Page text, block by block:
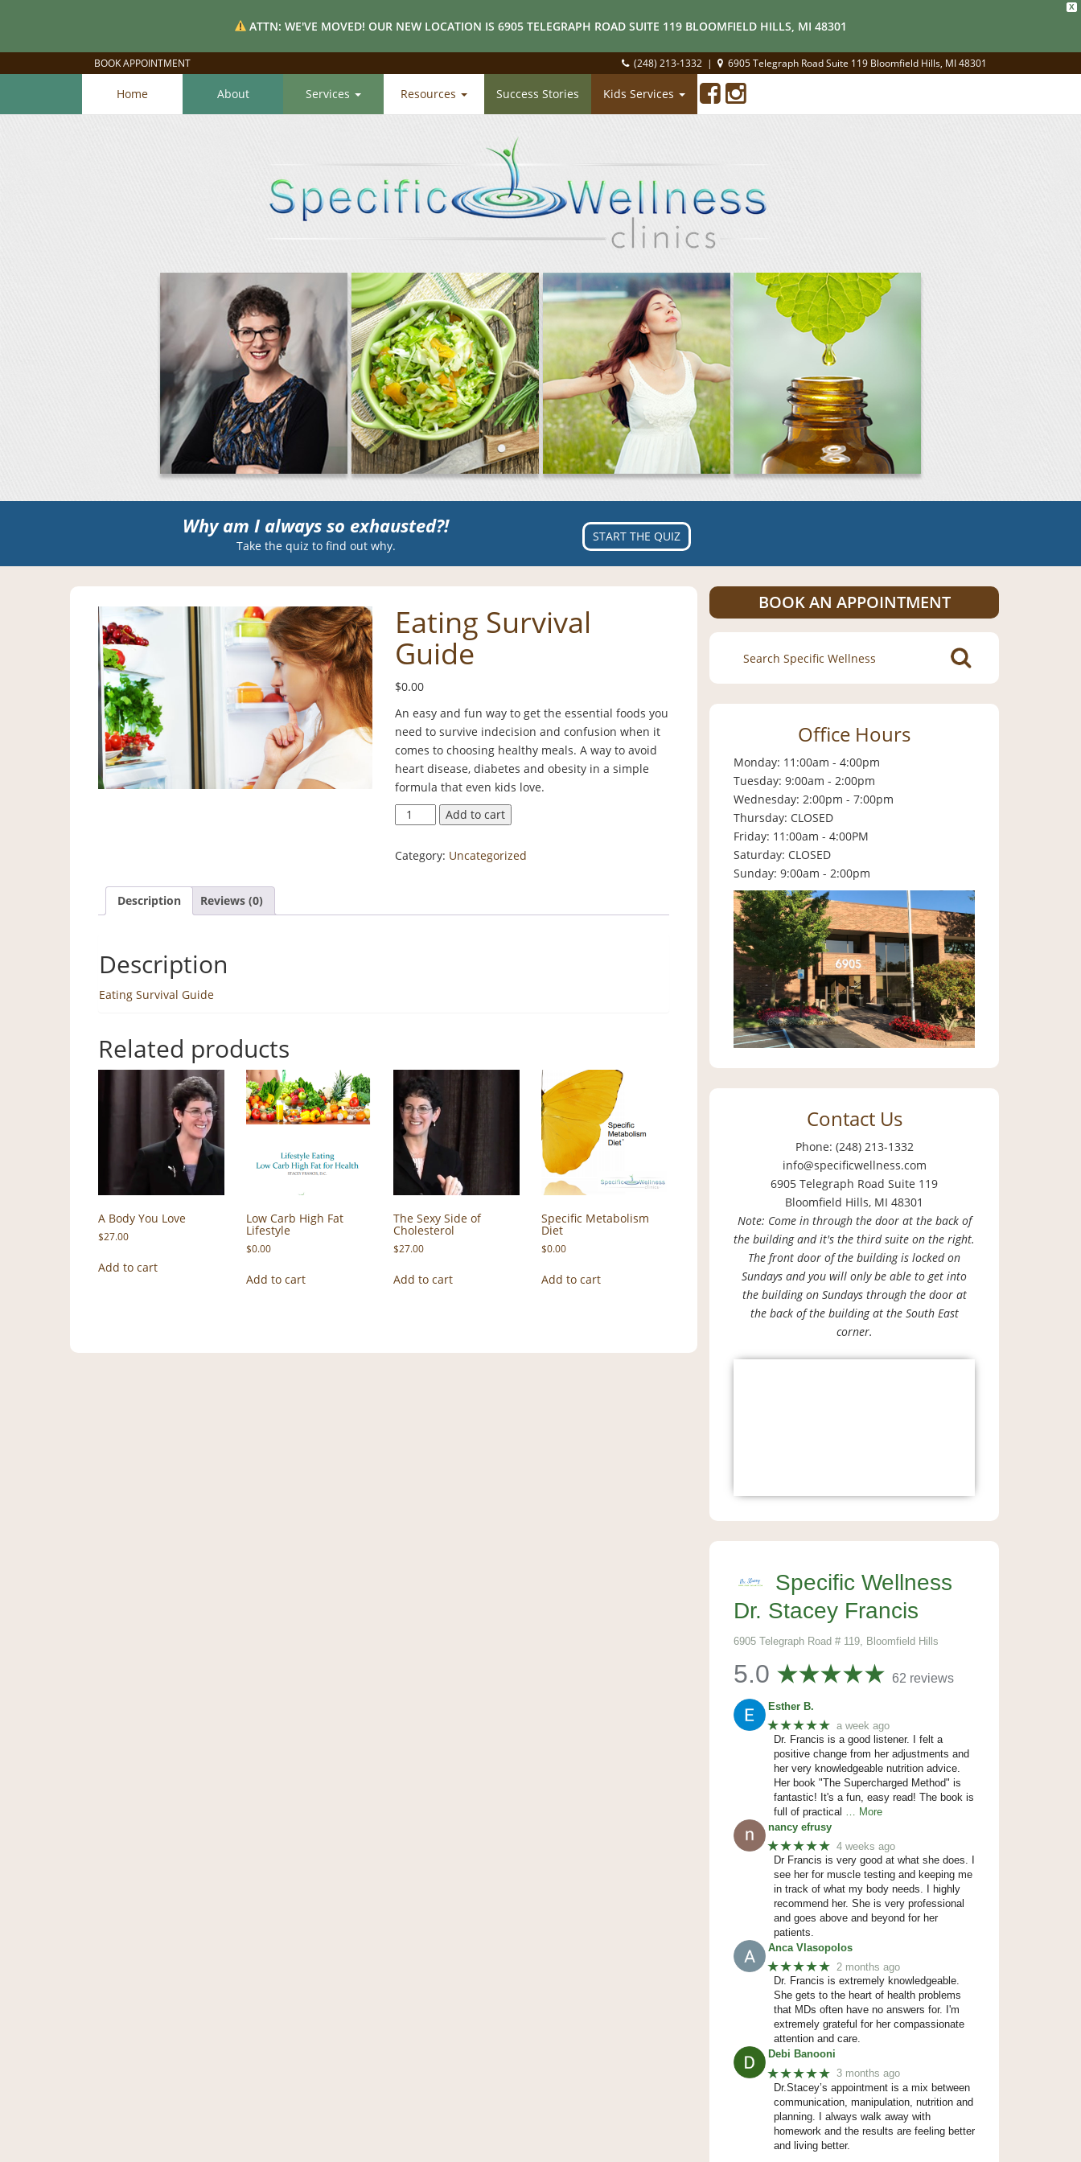
X
ATTN: WE'VE MOVED! OUR NEW LOCATION IS 6905 TELEGRAPH ROAD SUITE 119 BLOOMFIELD HILLS, MI 48301
BOOK APPOINTMENT (248) 213-1332 | 6905 Telegraph Road Suite 119 Bloomfield Hills, MI 48301
Home About Services Resources Success Stories Kids Services
Why am I always so exhausted?!
Take the quiz to find out why.
START THE QUIZ
Eating Survival
Guide
$0.00
An easy and fun way to get the essential foods you
need to survive indecision and confusion when it
comes to choosing healthy meals. A way to avoid
heart disease, diabetes and obesity in a simple
formula that even kids love.
Eating
Survival
quantity
Add to cart
Category: Uncategorized
Description Reviews (0)
Description
Eating Survival Guide
Related products
A Body You Love
$27.00
Add to cart
Low Carb High Fat
Lifestyle
$0.00
Add to cart
The Sexy Side of
Cholesterol
$27.00
Add to cart
Specific Metabolism
Diet
$0.00
Add to cart
BOOK AN APPOINTMENT
Search
for:
Office Hours
Monday: 11:00am - 4:00pm
Tuesday: 9:00am - 2:00pm
Wednesday: 2:00pm - 7:00pm
Thursday: CLOSED
Friday: 11:00am - 4:00PM
Saturday: CLOSED
Sunday: 9:00am - 2:00pm
Contact Us
Phone: (248) 213-1332
info@specificwellness.com
6905 Telegraph Road Suite 119
Bloomfield Hills, MI 48301
Note: Come in through the door at the back of
the building and it's the third suite on the right.
The front door of the building is locked on
Sundays and you will only be able to get into
the building on Sundays through the door at
the back of the building at the South East
corner.
Specific Wellness
Dr. Stacey Francis
6905 Telegraph Road # 119, Bloomfield Hills
5.0 62 reviews
Esther B.
★★★★★ a week ago
Dr. Francis is a good listener. I felt a
positive change from her adjustments and
her very knowledgeable nutrition advice.
Her book "The Supercharged Method" is
fantastic! It's a fun, easy read! The book is
full of practical … More
nancy efrusy
★★★★★ 4 weeks ago
Dr Francis is very good at what she does. I
see her for muscle testing and keeping me
in track of what my body needs. I highly
recommend her. She is very professional
and goes above and beyond for her
patients.
Anca Vlasopolos
★★★★★ 2 months ago
Dr. Francis is extremely knowledgeable.
She gets to the heart of health problems
that MDs often have no answers for. I'm
extremely grateful for her compassionate
attention and care.
Debi Banooni
★★★★★ 3 months ago
Dr.Stacey’s appointment is a mix between
communication, manipulation, nutrition and
planning. I always walk away with
homework and the results are feeling better
and living better.